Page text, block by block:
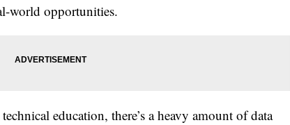
world opportunities.
education, there’s a heavy amount of data